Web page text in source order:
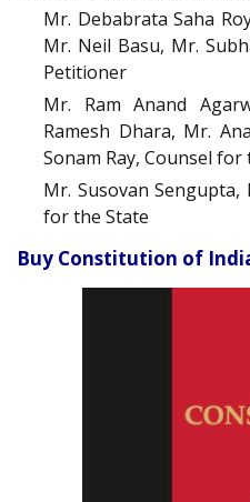
Mr. Debabrata Saha
Mr. Neil Basu, Mr.
Petitioner
Mr. Ram Anand
Ramesh Dhara, Mr.
Sonam Ray, Counsel
Mr. Susovan Sengupta,
for the State
Buy Constitution of